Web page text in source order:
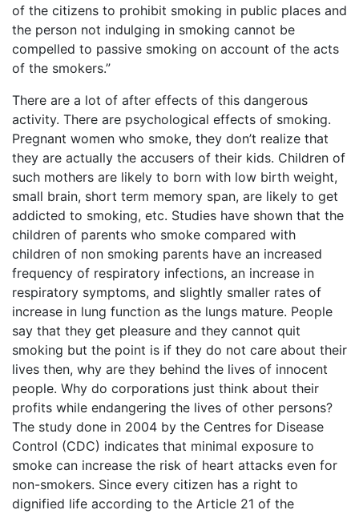
of the citizens to prohibit smoking in public places and
the person not indulging in smoking cannot be
compelled to passive smoking on account of the acts
of the smokers.”
There are a lot of after effects of this dangerous
activity. There are psychological effects of smoking.
Pregnant women who smoke, they don’t realize that
they are actually the accusers of their kids. Children of
such mothers are likely to born with low birth weight,
small brain, short term memory span, are likely to get
addicted to smoking, etc. Studies have shown that the
children of parents who smoke compared with
children of non smoking parents have an increased
frequency of respiratory infections, an increase in
respiratory symptoms, and slightly smaller rates of
increase in lung function as the lungs mature. People
say that they get pleasure and they cannot quit
smoking but the point is if they do not care about their
lives then, why are they behind the lives of innocent
people. Why do corporations just think about their
profits while endangering the lives of other persons?
The study done in 2004 by the Centres for Disease
Control (CDC) indicates that minimal exposure to
smoke can increase the risk of heart attacks even for
non-smokers. Since every citizen has a right to
dignified life according to the Article 21 of the